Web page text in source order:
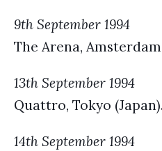
9th September 1994
The Arena,
13th September 1994
Quattro, Tokyo (Japan).
14th September 1994